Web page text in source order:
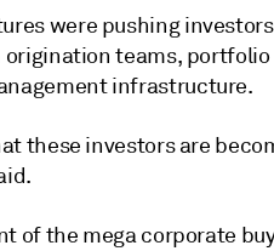
were pushing
teams, portfolio
infrastructure.
these investors are
of the mega corporate